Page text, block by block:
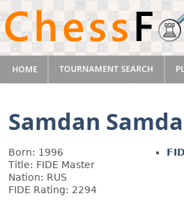
Samdan
Born: 1996
Title: FIDE Master
Nation: RUS
FIDE Rating: 2294